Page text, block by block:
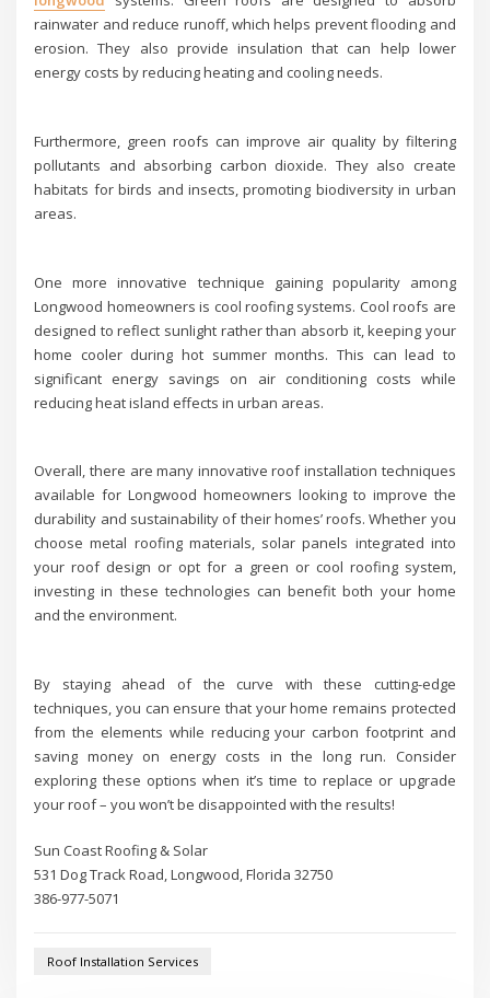
rainwater and reduce runoff, which helps prevent flooding and
erosion. They also provide insulation that can help lower
energy costs by reducing heating and cooling needs.
Furthermore, green roofs can improve air quality by filtering
pollutants and absorbing carbon dioxide. They also create
habitats for birds and insects, promoting biodiversity in urban
areas.
One more innovative technique gaining popularity among
Longwood homeowners is cool roofing systems. Cool roofs are
designed to reflect sunlight rather than absorb it, keeping your
home cooler during hot summer months. This can lead to
significant energy savings on air conditioning costs while
reducing heat island effects in urban areas.
Overall, there are many innovative roof installation techniques
available for Longwood homeowners looking to improve the
durability and sustainability of their homes’ roofs. Whether you
choose metal roofing materials, solar panels integrated into
your roof design or opt for a green or cool roofing system,
investing in these technologies can benefit both your home
and the environment.
By staying ahead of the curve with these cutting-edge
techniques, you can ensure that your home remains protected
from the elements while reducing your carbon footprint and
saving money on energy costs in the long run. Consider
exploring these options when it’s time to replace or upgrade
your roof – you won’t be disappointed with the results!
Sun Coast Roofing & Solar
531 Dog Track Road, Longwood, Florida 32750
386-977-5071
Roof Installation Services